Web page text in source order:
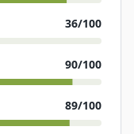
36/100
90/100
89/100